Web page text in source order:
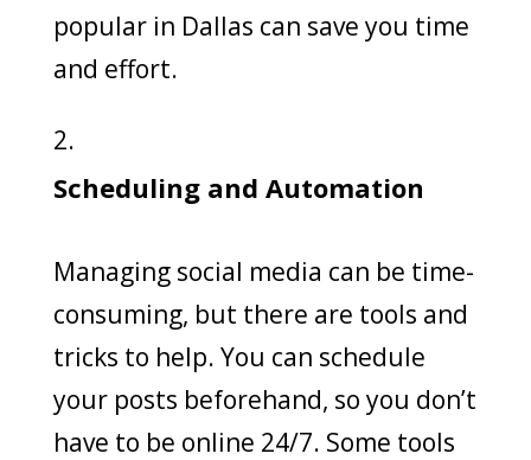
popular in Dallas can save you time
and effort.
Scheduling and Automation
Managing social media can be time-
consuming, but there are tools and
tricks to help. You can schedule
your posts beforehand, so you don’t
have to be online 24/7. Some tools